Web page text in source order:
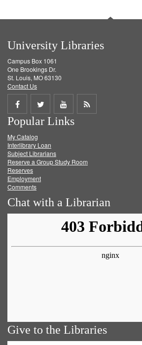
University Libraries
Campus Box 1061
One Brookings Dr.
St. Louis, MO 63130
Contact Us
Share
on
Facebook
Share
on
Twitter
Share
on
Get
Popular Links
My Catalog
Interlibrary Loan
Subject Librarians
Reserve a Group Study Room
Reserves
Employment
Comments
Chat with a Librarian
Give to the Libraries